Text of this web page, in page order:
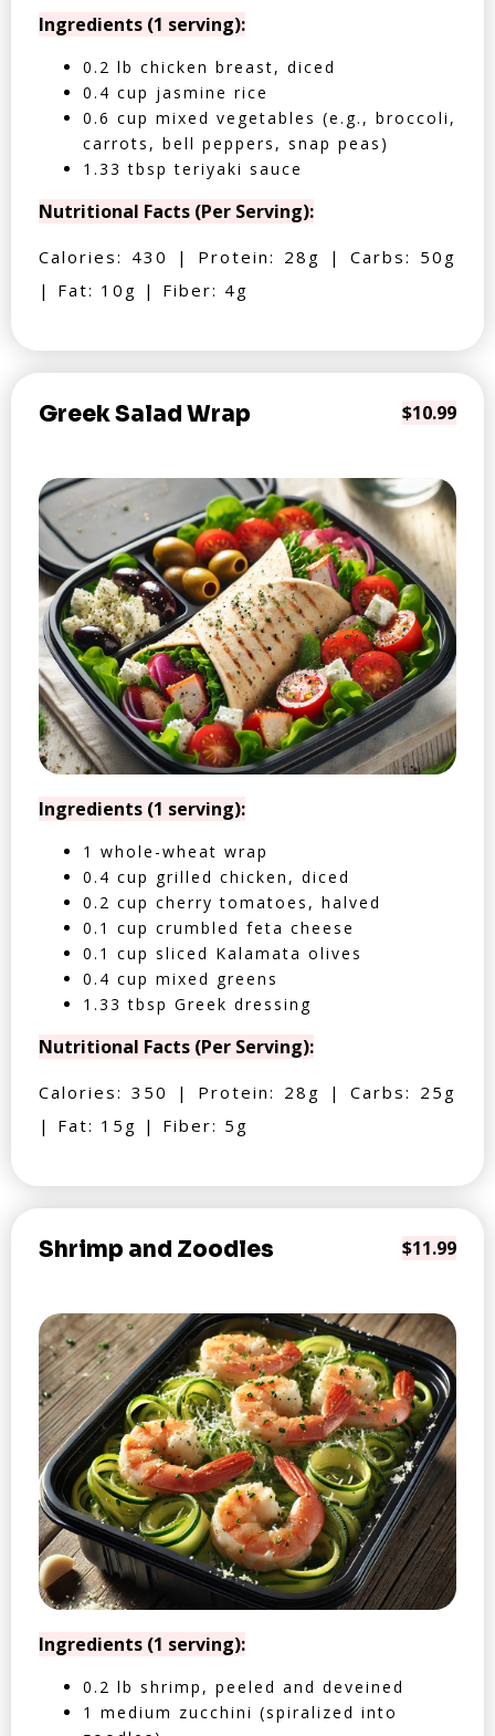
Ingredients (1 serving):
0.2 lb chicken breast, diced
0.4 cup jasmine rice
0.6 cup mixed vegetables (e.g., broccoli,
carrots, bell peppers, snap peas)
1.33 tbsp teriyaki sauce
Nutritional Facts (Per Serving):
Calories: 430 | Protein: 28g | Carbs: 50g
| Fat: 10g | Fiber: 4g
Greek Salad Wrap $10.99
Ingredients (1 serving):
1 whole-wheat wrap
0.4 cup grilled chicken, diced
0.2 cup cherry tomatoes, halved
0.1 cup crumbled feta cheese
0.1 cup sliced Kalamata olives
0.4 cup mixed greens
1.33 tbsp Greek dressing
Nutritional Facts (Per Serving):
Calories: 350 | Protein: 28g | Carbs: 25g
| Fat: 15g | Fiber: 5g
Shrimp and Zoodles $11.99
Ingredients (1 serving):
0.2 lb shrimp, peeled and deveined
1 medium zucchini (spiralized into